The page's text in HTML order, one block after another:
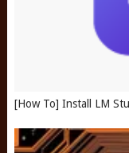
[How To] Install LM